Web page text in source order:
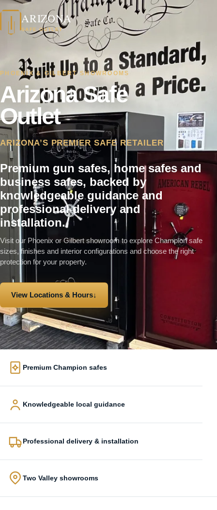
ARIZONA
SAFE OUTLET
PHOENIX & GILBERT SHOWROOMS
Arizona Safe
Outlet
ARIZONA’S PREMIER SAFE RETAILER
Premium gun safes, home safes and
business safes, backed by
knowledgeable guidance and
professional delivery and
installation.
Visit our Phoenix or Gilbert showroom to explore Champion safe
sizes, finishes and interior configurations and choose the right
protection for your property.
View Locations & Hours↓
Premium Champion safes
Knowledgeable local guidance
Professional delivery & installation
Two Valley showrooms